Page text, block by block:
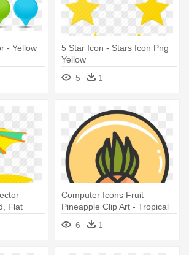
- Yellow
5 Star Icon - Stars Icon Png
Yellow
5
1
Flat
Computer Icons Fruit
Pineapple Clip Art - Tropical
6 1